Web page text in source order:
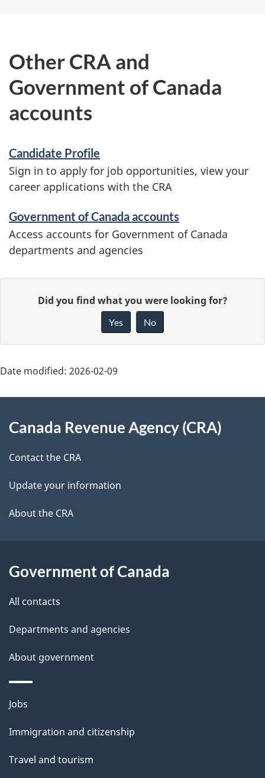
s
i
n
i
n
Other CRA and
Government of Canada
accounts
Candidate Profile
Sign in to apply for job opportunities, view your
career applications with the CRA
Government of Canada accounts
Access accounts for Government of Canada
departments and agencies
g
e
d
e
a
f
d
a
c
a
u
t
t
h
s
p
a
e
Did you find what you were looking for?
Yes No
Date modified: 2026-02-09
this
site
Canada Revenue Agency (CRA)
Contact the CRA
Update your information
About the CRA
Government of Canada
All contacts
Departments and agencies
About government
Themes
topics
Jobs
Immigration and citizenship
Travel and tourism